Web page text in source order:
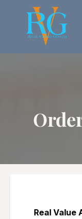
Real Value